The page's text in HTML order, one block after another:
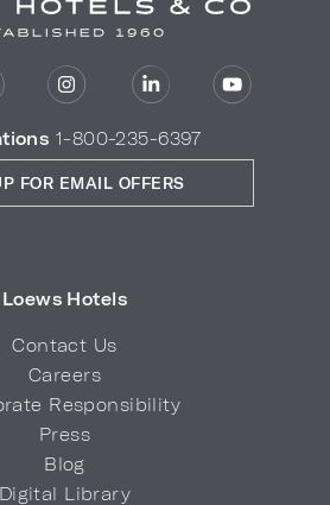
1-800-235-6397
Loews Hotels
Contact Us
Careers
Responsibility
Press
Blog
Digital Library
FOR EMAIL OFFERS